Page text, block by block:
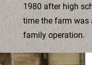
1980 after high
time the farm was
family operation.